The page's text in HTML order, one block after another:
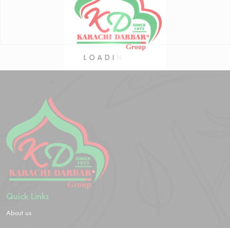
Quick Links
About us